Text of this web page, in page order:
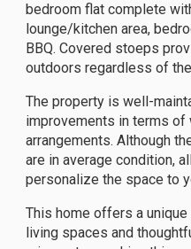
bedroom flat complete
lounge/kitchen area,
BBQ. Covered stoeps
outdoors regardless of
The property is well-
improvements in terms of
arrangements. Although
are in average condition,
personalize the space to
This home offers a
living spaces and